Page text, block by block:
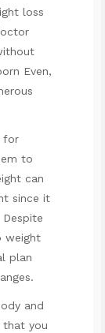
loss
Even,
for
to
can
since it
weight
plan
and
that you